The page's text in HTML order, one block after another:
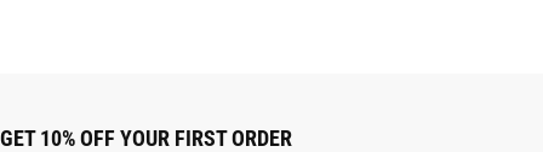
GET 10% OFF YOUR FIRST ORDER